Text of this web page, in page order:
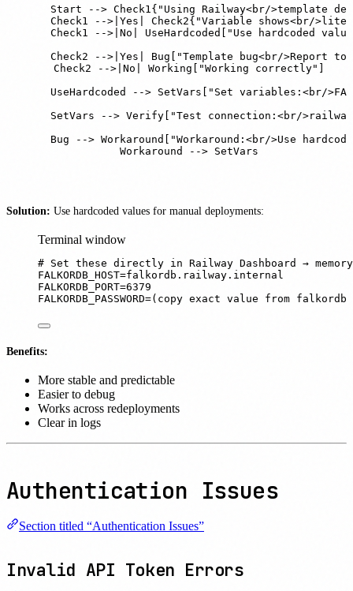
Start --> Check1{"Using Railway<br/>template
Check1 -->|Yes| Check2{"Variable shows<br/
Check1 -->|No| UseHardcoded["Use hardcoded
Check2 -->|Yes| Bug["Template bug<br/>Report to
    Check2 -->|No| Working["Working correctly"]
UseHardcoded --> SetVars["Set variables:<br/
SetVars --> Verify["Test connection:<br/
Bug --> Workaround["Workaround:<br/>Use
    Workaround --> SetVars
Solution: Use hardcoded values for manual deployments:
Terminal window
# Set these directly in Railway Dashboard →
FALKORDB_HOST=falkordb.railway.internal
FALKORDB_PORT=6379
FALKORDB_PASSWORD=( copy exact value from falkordb
Benefits:
More stable and predictable
Easier to debug
Works across redeployments
Clear in logs
Authentication Issues
Section titled “Authentication Issues”
Invalid API Token Errors